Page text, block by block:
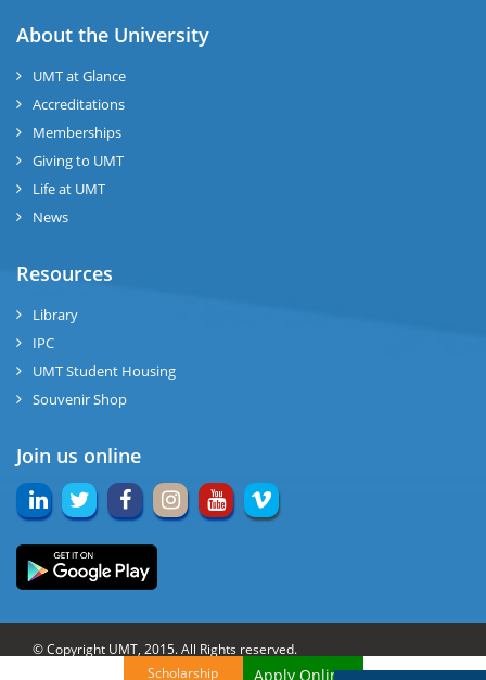
About the University
UMT at Glance
Accreditations
Memberships
Giving to UMT
Life at UMT
News
Resources
Library
IPC
UMT Student Housing
Souvenir Shop
Join us online
© Copyright UMT, 2015. All Rights reserved.
Scholarship Apply Online!